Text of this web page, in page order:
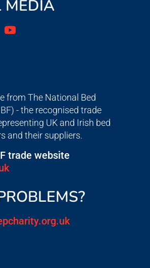
MEDIA
from The National Bed
- the recognised trade
UK and Irish bed
and their suppliers.
trade website